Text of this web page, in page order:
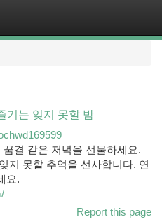
기는 잊지 못할 밤
결 같은 저녁을 선물하세요.
지 못할 추억을 선사합니다. 연
요.
Report this page